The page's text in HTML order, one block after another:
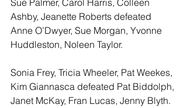
Sue Palmer, Carol Harris, Colleen
Ashby, Jeanette Roberts defeated
Anne O’Dwyer, Sue Morgan, Yvonne
Huddleston, Noleen Taylor.
Sonia Frey, Tricia Wheeler, Pat Weekes,
Kim Giannasca defeated Pat Biddolph,
Janet McKay, Fran Lucas, Jenny Blyth.